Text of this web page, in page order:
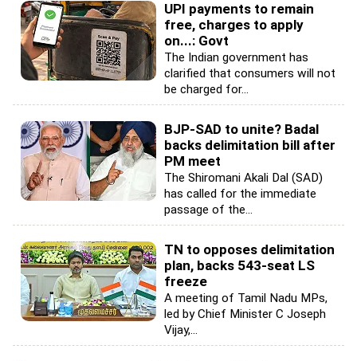
UPI payments to remain
free, charges to apply
on...: Govt
The Indian government has
clarified that consumers will not
be charged for...
BJP-SAD to unite? Badal
backs delimitation bill after
PM meet
The Shiromani Akali Dal (SAD)
has called for the immediate
passage of the...
TN to opposes delimitation
plan, backs 543-seat LS
freeze
A meeting of Tamil Nadu MPs,
led by Chief Minister C Joseph
Vijay,...